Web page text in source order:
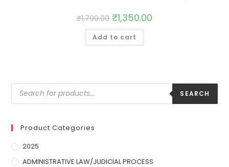
₹1,799.00 ₹1,350.00
Add to cart
SEARCH
Product Categories
2025
ADMINISTRATIVE LAW/JUDICIAL PROCESS